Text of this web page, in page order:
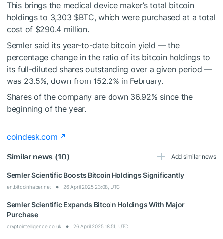
This brings the medical device maker’s total bitcoin
holdings to 3,303 $BTC, which were purchased at a total
cost of $290.4 million.
Semler said its year-to-date bitcoin yield — the
percentage change in the ratio of its bitcoin holdings to
its full-diluted shares outstanding over a given period —
was 23.5%, down from 152.2% in February.
Shares of the company are down 36.92% since the
beginning of the year.
coindesk.com
Similar news (10)
Add similar news
Semler Scientific Boosts Bitcoin Holdings Significantly
en.bitcoinhaber.net 26 April 2025 23:08, UTC
Semler Scientific Expands Bitcoin Holdings With Major
Purchase
cryptointelligence.co.uk 26 April 2025 18:51, UTC